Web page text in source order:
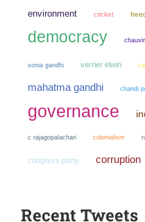
environment cricket
democracy
sonia gandhi verrier elwin
mahatma gandhi chandi
governance
c rajagopalachari colonialism
congress party corruption
Recent Tweets